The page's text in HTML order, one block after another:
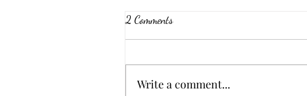
Black Pepper Beef
2 Comments
Write a comment...